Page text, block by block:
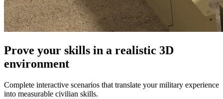
Prove your skills in a realistic 3D
environment
Complete interactive scenarios that translate your military experience
into measurable civilian skills.